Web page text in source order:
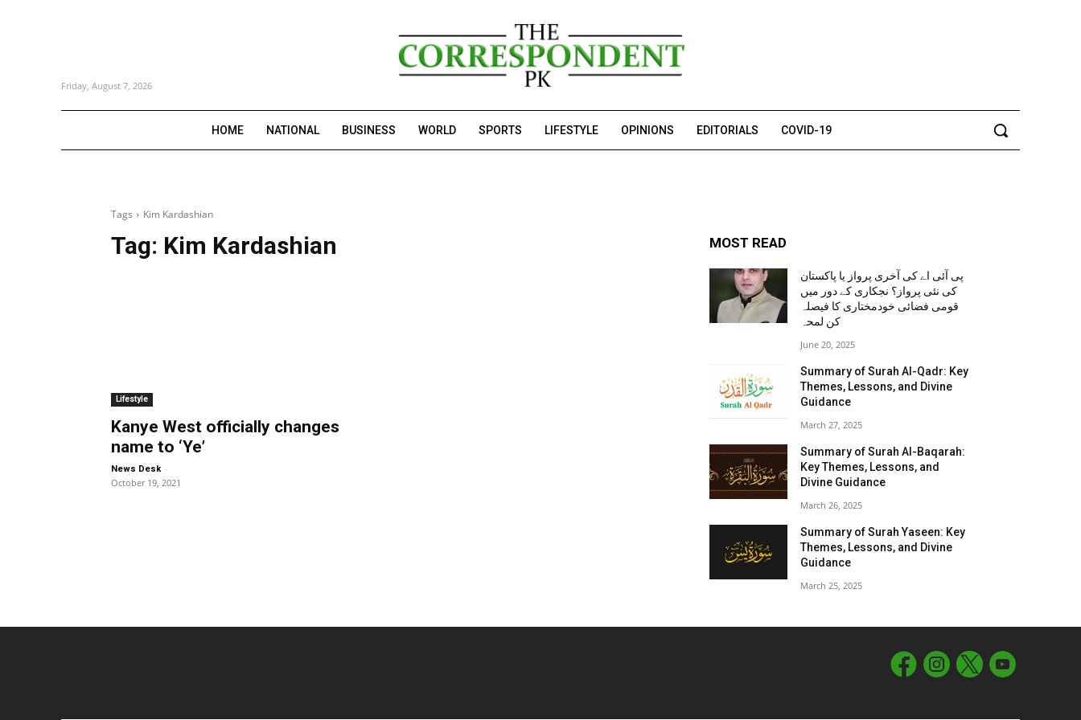
Friday, August 7, 2026
HOME NATIONAL BUSINESS WORLD SPORTS LIFESTYLE OPINIONS EDITORIALS COVID-19
Tags Kim Kardashian
Tag: Kim Kardashian
Lifestyle
Kanye West officially changes
name to ‘Ye’
News Desk -
October 19, 2021
MOST READ
پی آئی اے کی آخری پرواز یا پاکستان
کی نئی پرواز؟ نجکاری کے دور میں
قومی فضائی خودمختاری کا فیصلہ
کن لمحہ
June 20, 2025
Summary of Surah Al-Qadr: Key
Themes, Lessons, and Divine
Guidance
March 27, 2025
Summary of Surah Al-Baqarah:
Key Themes, Lessons, and
Divine Guidance
March 26, 2025
Summary of Surah Yaseen: Key
Themes, Lessons, and Divine
Guidance
March 25, 2025